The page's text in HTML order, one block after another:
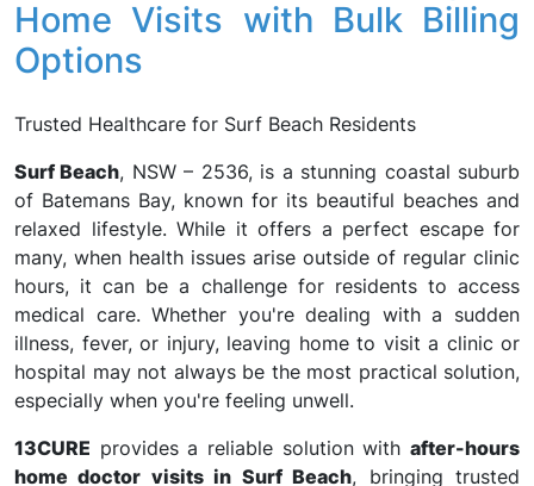
Home Visits with Bulk Billing
Options
Trusted Healthcare for Surf Beach Residents
Surf Beach, NSW – 2536, is a stunning coastal suburb
of Batemans Bay, known for its beautiful beaches and
relaxed lifestyle. While it offers a perfect escape for
many, when health issues arise outside of regular clinic
hours, it can be a challenge for residents to access
medical care. Whether you're dealing with a sudden
illness, fever, or injury, leaving home to visit a clinic or
hospital may not always be the most practical solution,
especially when you're feeling unwell.
13CURE provides a reliable solution with after-hours
home doctor visits in Surf Beach, bringing trusted